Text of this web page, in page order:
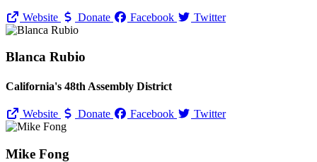
Website Donate Facebook Twitter
Blanca Rubio
California's 48th Assembly District
Website Donate Facebook Twitter
Mike Fong